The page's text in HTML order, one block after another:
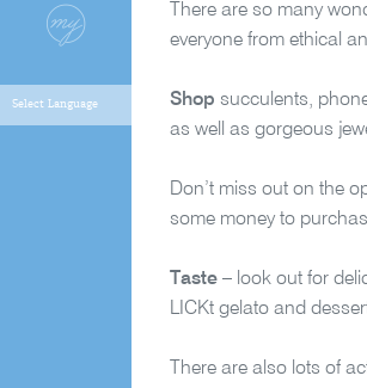
There are so many
everyone from ethical
Shop succulents,
as well as gorgeous
Don’t miss out on the
some money to
Taste – look out for
LICKt gelato and
There are also lots of